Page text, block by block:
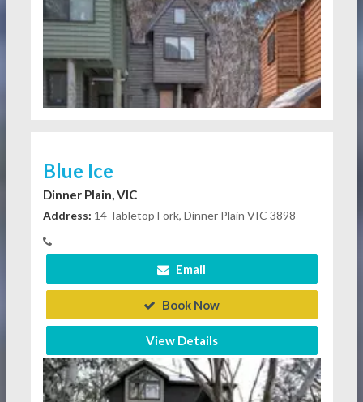
Blue Ice
Dinner Plain, VIC
Address: 14 Tabletop Fork, Dinner Plain VIC 3898
Email
Book Now
View Details